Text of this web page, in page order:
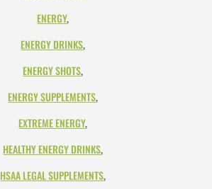
ENERGY,
ENERGY DRINKS,
ENERGY SHOTS,
ENERGY SUPPLEMENTS,
EXTREME ENERGY,
HEALTHY ENERGY DRINKS,
HSAA LEGAL SUPPLEMENTS,